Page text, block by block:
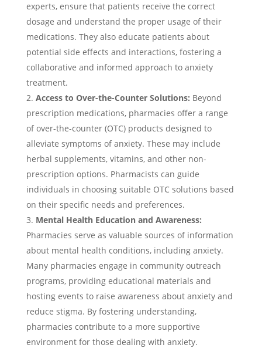
experts, ensure that patients receive the correct
dosage and understand the proper usage of their
medications. They also educate patients about
potential side effects and interactions, fostering a
collaborative and informed approach to anxiety
treatment.
Access to Over-the-Counter Solutions: Beyond
prescription medications, pharmacies offer a range
of over-the-counter (OTC) products designed to
alleviate symptoms of anxiety. These may include
herbal supplements, vitamins, and other non-
prescription options. Pharmacists can guide
individuals in choosing suitable OTC solutions based
on their specific needs and preferences.
Mental Health Education and Awareness:
Pharmacies serve as valuable sources of information
about mental health conditions, including anxiety.
Many pharmacies engage in community outreach
programs, providing educational materials and
hosting events to raise awareness about anxiety and
reduce stigma. By fostering understanding,
pharmacies contribute to a more supportive
environment for those dealing with anxiety.